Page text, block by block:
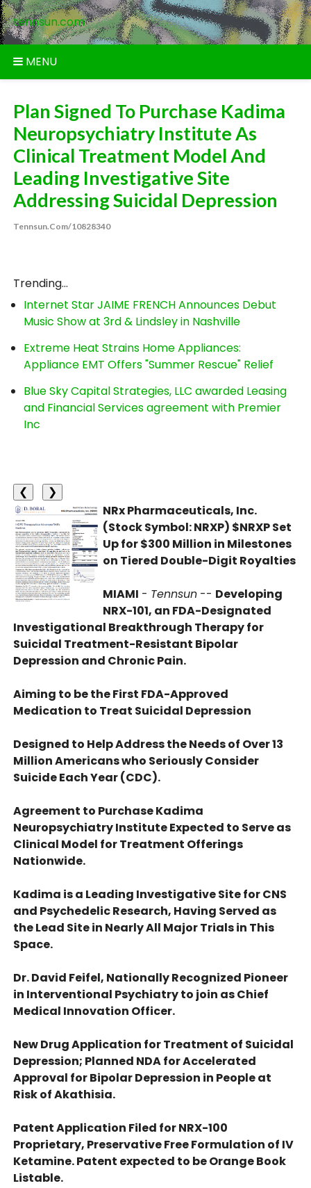
Skip
to
content
tennsun.com
MENU
Plan Signed To Purchase Kadima
Neuropsychiatry Institute As
Clinical Treatment Model And
Leading Investigative Site
Addressing Suicidal Depression
Tennsun.com/10828340
Trending...
Internet Star JAIME FRENCH Announces Debut
Music Show at 3rd & Lindsley in Nashville
Extreme Heat Strains Home Appliances:
Appliance EMT Offers "Summer Rescue" Relief
Blue Sky Capital Strategies, LLC awarded Leasing
and Financial Services agreement with Premier
Inc
❮
❯
NRx Pharmaceuticals, Inc.
(Stock Symbol: NRXP) $NRXP Set
Up for $300 Million in Milestones
on Tiered Double-Digit Royalties
MIAMI - Tennsun -- Developing
NRX-101, an FDA-Designated
Investigational Breakthrough Therapy for
Suicidal Treatment-Resistant Bipolar
Depression and Chronic Pain.
Aiming to be the First FDA-Approved
Medication to Treat Suicidal Depression
Designed to Help Address the Needs of Over 13
Million Americans who Seriously Consider
Suicide Each Year (CDC).
Agreement to Purchase Kadima
Neuropsychiatry Institute Expected to Serve as
Clinical Model for Treatment Offerings
Nationwide.
Kadima is a Leading Investigative Site for CNS
and Psychedelic Research, Having Served as
the Lead Site in Nearly All Major Trials in This
Space.
Dr. David Feifel, Nationally Recognized Pioneer
in Interventional Psychiatry to join as Chief
Medical Innovation Officer.
New Drug Application for Treatment of Suicidal
Depression; Planned NDA for Accelerated
Approval for Bipolar Depression in People at
Risk of Akathisia.
Patent Application Filed for NRX-100
Proprietary, Preservative Free Formulation of IV
Ketamine. Patent expected to be Orange Book
Listable.